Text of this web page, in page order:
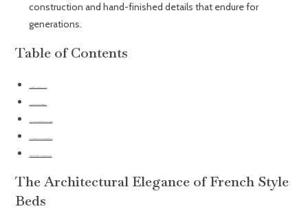
construction and hand-finished details that endure for
generations.
Table of Contents
The Architectural Elegance of French Style
Beds